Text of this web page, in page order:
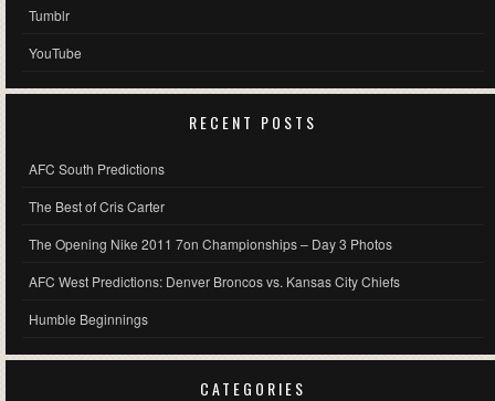
Tumblr
YouTube
RECENT POSTS
AFC South Predictions
The Best of Cris Carter
The Opening Nike 2011 7on Championships – Day 3 Photos
AFC West Predictions: Denver Broncos vs. Kansas City Chiefs
Humble Beginnings
CATEGORIES